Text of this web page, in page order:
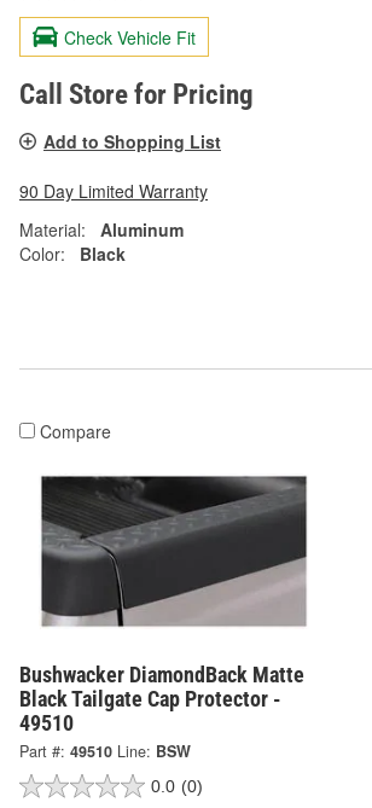
Check Vehicle Fit
Call Store for Pricing
Add to Shopping List
90 Day Limited Warranty
Material:
Aluminum
Color:
Black
Compare
Bushwacker DiamondBack Matte
Black Tailgate Cap Protector -
49510
Part #: 49510 Line: BSW
0.0 (0)